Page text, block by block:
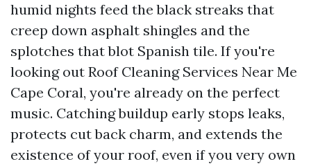
humid nights feed the black streaks that
creep down asphalt shingles and the
splotches that blot Spanish tile. If you're
looking out Roof Cleaning Services Near Me
Cape Coral, you're already on the perfect
music. Catching buildup early stops leaks,
protects cut back charm, and extends the
existence of your roof, even if you very own